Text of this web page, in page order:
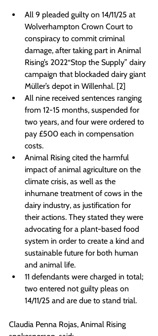
All 9 pleaded guilty on 14/11/25 at
Wolverhampton Crown Court to
conspiracy to commit criminal
damage, after taking part in Animal
Rising’s 2022“Stop the Supply” dairy
campaign that blockaded dairy giant
Müller’s depot in Willenhal. [2]
All nine received sentences ranging
from 12-15 months, suspended for
two years, and four were ordered to
pay £500 each in compensation
costs.
Animal Rising cited the harmful
impact of animal agriculture on the
climate crisis, as well as the
inhumane treatment of cows in the
dairy industry, as justification for
their actions. They stated they were
advocating for a plant-based food
system in order to create a kind and
sustainable future for both human
and animal life.
11 defendants were charged in total;
two entered not guilty pleas on
14/11/25 and are due to stand trial.
Claudia Penna Rojas, Animal Rising